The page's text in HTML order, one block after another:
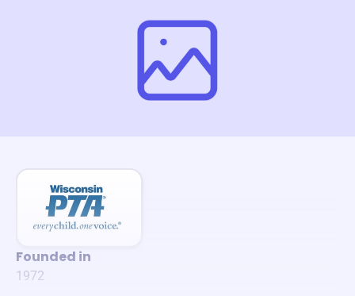
Founded in
1972